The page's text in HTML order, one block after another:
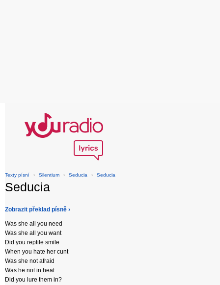
Texty písní › Silentium › Seducia › Seducia
Seducia
Zobrazit překlad písně ›
Was she all you need
Was she all you want
Did you reptile smile
When you hate her cunt
Was she not afraid
Was he not in heat
Did you lure them in?